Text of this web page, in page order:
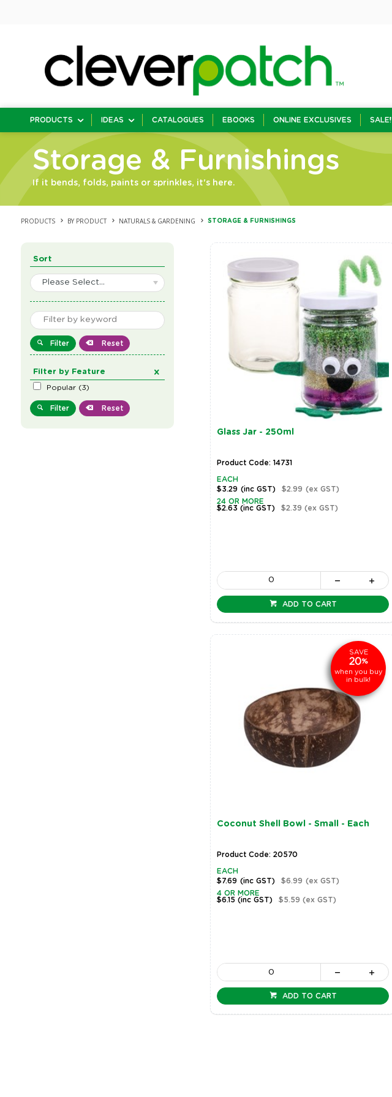
PRODUCTS IDEAS CATALOGUES EBOOKS ONLINE EXCLUSIVES SALE!
Storage & Furnishings
If it bends, folds, paints or sprinkles, it's here.
PRODUCTS BY PRODUCT NATURALS & GARDENING STORAGE & FURNISHINGS
Sort
Please Select...
Filter Reset
Filter by Feature
Popular(3)
Filter Reset
Glass Jar - 250ml
Product Code: 14731
EACH
$3.29 (inc GST) $2.99 (ex GST)
24 OR MORE
$2.63(inc GST) $2.39(ex GST)
ADD TO CART
SAVE
20%
when you buy
in bulk!
Coconut Shell Bowl - Small - Each
Product Code: 20570
EACH
$7.69 (inc GST) $6.99 (ex GST)
4 OR MORE
$6.15(inc GST) $5.59(ex GST)
ADD TO CART